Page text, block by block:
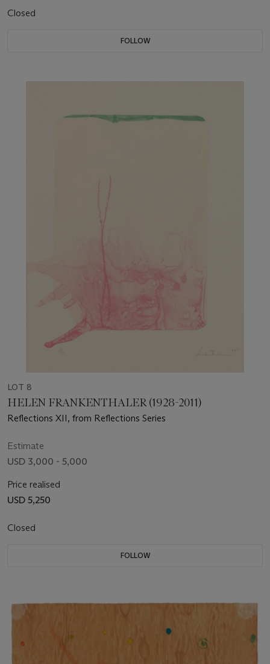
Closed
FOLLOW
LOT 8
HELEN FRANKENTHALER (1928-2011)
Reflections XII, from Reflections Series
Estimate
USD 3,000 - 5,000
Price realised
USD 5,250
Closed
FOLLOW